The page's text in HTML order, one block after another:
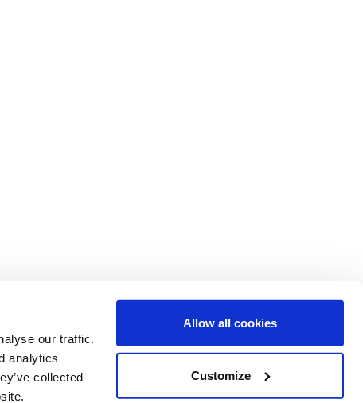
our traffic.
analytics
collected
Allow all cookies
Customize
of Epidemiology and Biostatistics
College London
Ln